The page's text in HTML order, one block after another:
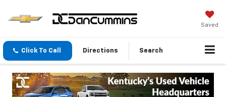
Saved
Click To Call Directions Search